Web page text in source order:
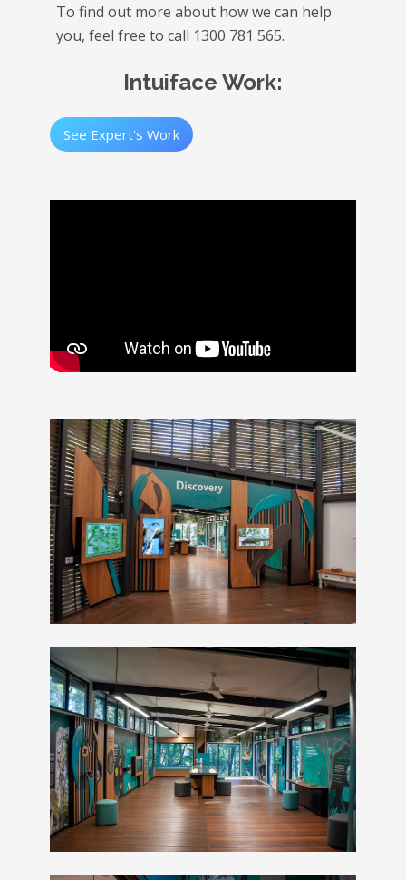
To find out more about how we can help
you, feel free to call 1300 781 565.
Intuiface Work:
See Expert's Work